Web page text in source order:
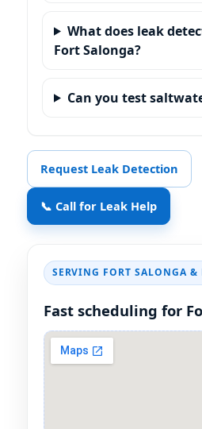
What does leak
Fort Salonga?
Can you test
Request Leak Detection
📞 Call for Leak Help
SERVING FORT SALONGA &
Fast scheduling for